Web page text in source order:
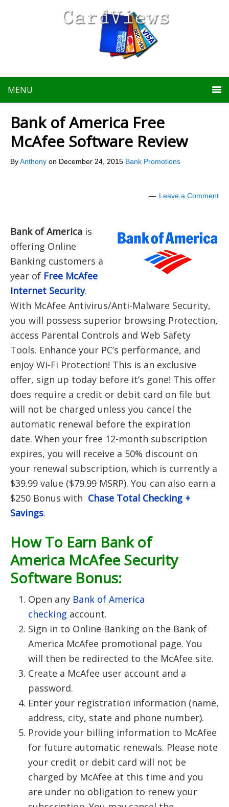
MENU
Bank of America Free
McAfee Software Review
ByAnthony on December 24, 2015 Bank Promotions
Leave a Comment
Bank of America is
offering Online
Banking customers a
year of Free McAfee
Internet Security.
With McAfee Antivirus/Anti-Malware Security,
you will possess superior browsing Protection,
access Parental Controls and Web Safety
Tools. Enhance your PC’s performance, and
enjoy Wi-Fi Protection! This is an exclusive
offer, sign up today before it’s gone! This offer
does require a credit or debit card on file but
will not be charged unless you cancel the
automatic renewal before the expiration
date. When your free 12-month subscription
expires, you will receive a 50% discount on
your renewal subscription, which is currently a
$39.99 value ($79.99 MSRP). You can also earn a
$250 Bonus with Chase Total Checking +
Savings.
How To Earn Bank of
America McAfee Security
Software Bonus:
Open any Bank of America
checking account.
Sign in to Online Banking on the Bank of
America McAfee promotional page. You
will then be redirected to the McAfee site.
Create a McAfee user account and a
password.
Enter your registration information (name,
address, city, state and phone number).
Provide your billing information to McAfee
for future automatic renewals. Please note
your credit or debit card will not be
charged by McAfee at this time and you
are under no obligation to renew your